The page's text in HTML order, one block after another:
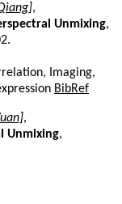
,
Unmixing,
Imaging,
BibRef
,
Unmixing,